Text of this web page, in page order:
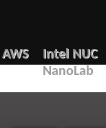
AWS
Intel NUC
NanoLab